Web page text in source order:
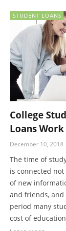
STUDENT LOANS
College
Loans Work
December 10, 2018
The time of
is connected
of new
and friends,
period many
cost of